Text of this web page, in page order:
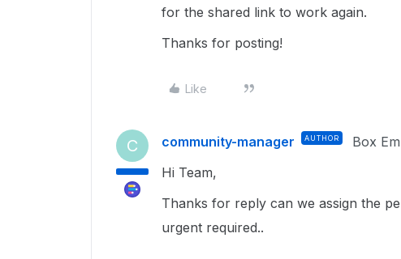
for the shared link to work again.
Thanks for posting!
Like
C community-manager AUTHOR Box
Hi Team,
Thanks for reply can we assign the
urgent required..